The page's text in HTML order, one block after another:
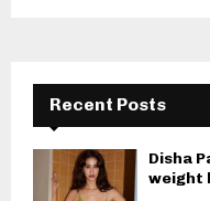
Recent Posts
Disha
weight